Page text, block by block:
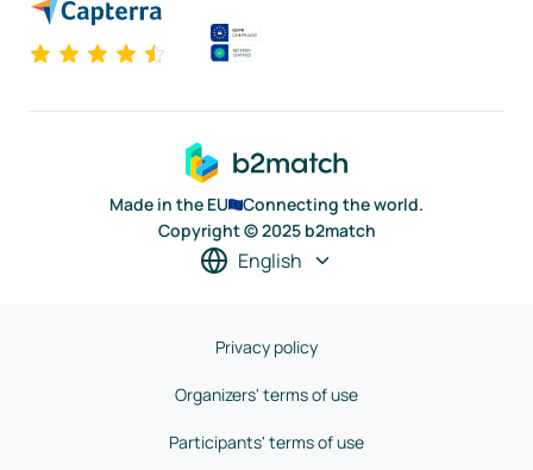
Made in the EU
Connecting the world.
Copyright © 2025 b2match
English
Privacy policy
Organizers' terms of use
Participants' terms of use